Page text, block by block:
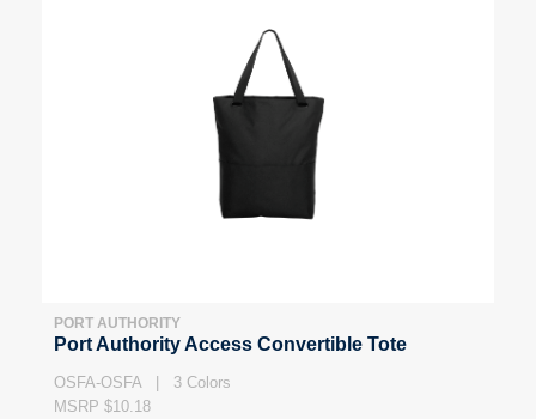
PORT AUTHORITY
Port Authority Access Convertible Tote
OSFA-OSFA | 3 Colors
MSRP $10.18